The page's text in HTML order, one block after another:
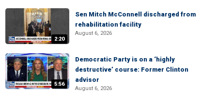
2:20
Sen Mitch McConnell discharged from
rehabilitation facility
August 6, 2026
5:56
Democratic Party is on a ‘highly
destructive’ course: Former Clinton
advisor
August 6, 2026